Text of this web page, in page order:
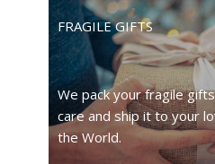
FRAGILE GIFTS
We pack your fragile
care and ship it to your
the World.